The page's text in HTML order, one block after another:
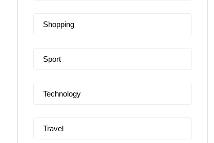
Shopping
Sport
Technology
Travel